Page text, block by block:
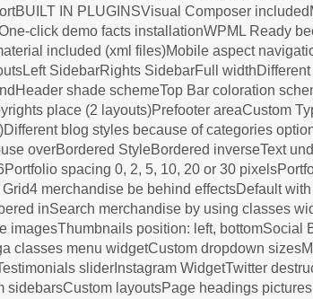
IN PLUGINSVisual Composer
click demo facts installationWPML Ready
included (xml files)Mobile aspect
SidebarRights SidebarFull
shade schemeTop Bar coloration
place (2 layouts)Prefooter areaCustom
blog styles because of categories
overBordered StyleBordered inverseText
spacing 0, 2, 5, 10, 20 or 30
merchandise be behind effectsDefault
inSearch merchandise by using classes
position: left, bottomSocial
menu widgetCustom dropdown
sliderInstagram WidgetTwitter
layoutsPage headings pictures